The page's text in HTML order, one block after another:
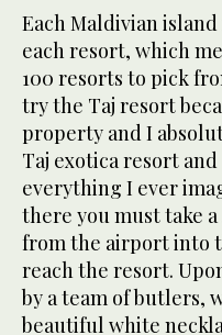
Each Maldivian
each resort, which
100 resorts to pick
try the Taj resort
property and I
Taj exotica resort
everything I ever
there you must take
from the airport into
reach the resort.
by a team of butlers,
beautiful white